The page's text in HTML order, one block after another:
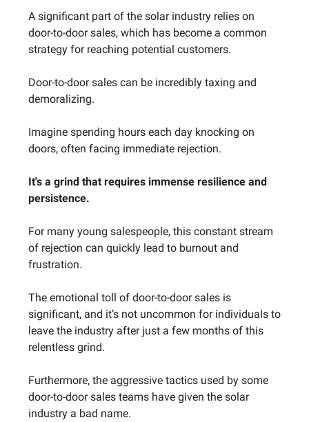
A significant part of the solar industry relies on
door-to-door sales, which has become a common
strategy for reaching potential customers.
Door-to-door sales can be incredibly taxing and
demoralizing.
Imagine spending hours each day knocking on
doors, often facing immediate rejection.
It's a grind that requires immense resilience and
persistence.
For many young salespeople, this constant stream
of rejection can quickly lead to burnout and
frustration.
The emotional toll of door-to-door sales is
significant, and it’s not uncommon for individuals to
leave the industry after just a few months of this
relentless grind.
Furthermore, the aggressive tactics used by some
door-to-door sales teams have given the solar
industry a bad name.